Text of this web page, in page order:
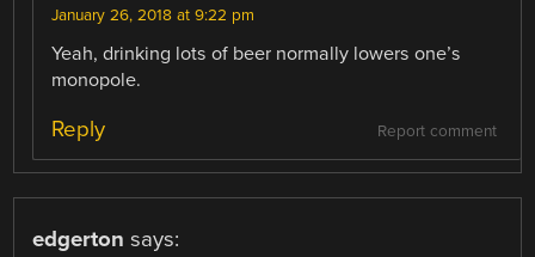
January 26, 2018 at 9:22 pm
Yeah, drinking lots of beer normally lowers one’s
monopole.
Report comment
Reply
edgerton says: